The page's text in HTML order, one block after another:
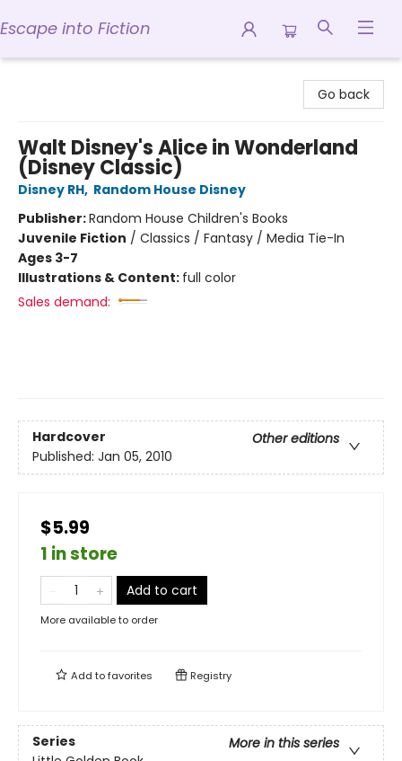
Escape into Fiction
Go back
Walt Disney's Alice in Wonderland
(Disney Classic)
Disney RH, Random House Disney
Publisher:Random House Children's Books
Juvenile Fiction / Classics / Fantasy / Media Tie-In
Ages 3-7
Illustrations & Content: full color
Sales demand:
Hardcover
Other editions
Published: Jan 05, 2010
$5.99
1 in store
Add to cart
More available to order
Add tofavorites Registry
Series
More in this series